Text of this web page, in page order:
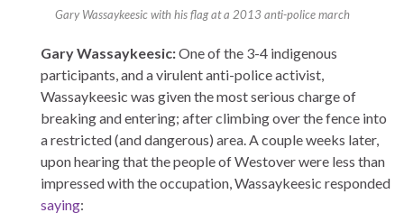
Gary Wassaykeesic with his flag at a 2013 anti-police march
Gary Wassaykeesic:One of the 3-4 indigenous
participants, and a virulent anti-police activist,
Wassaykeesic was given the most serious charge of
breaking and entering; after climbing over the fence into
a restricted (and dangerous) area. A couple weeks later,
upon hearing that the people of Westover were less than
impressed with the occupation, Wassaykeesic responded
saying: